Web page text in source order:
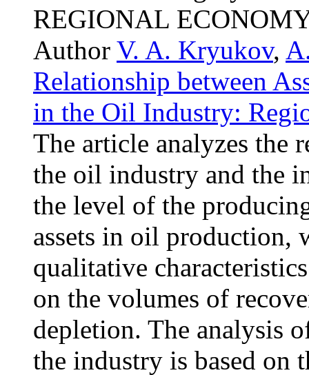
REGIONAL
Author V. A. Kryukov,
Relationship between
in the Oil Industry:
The article analyzes the
the oil industry and the
the level of the
assets in oil production,
qualitative
on the volumes of
depletion. The analysis
the industry is based on